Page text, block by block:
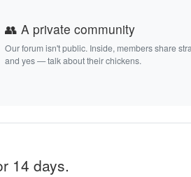
👥 A private community
Our forum isn't public. Inside, members share
and yes — talk about their chickens.
14 days.